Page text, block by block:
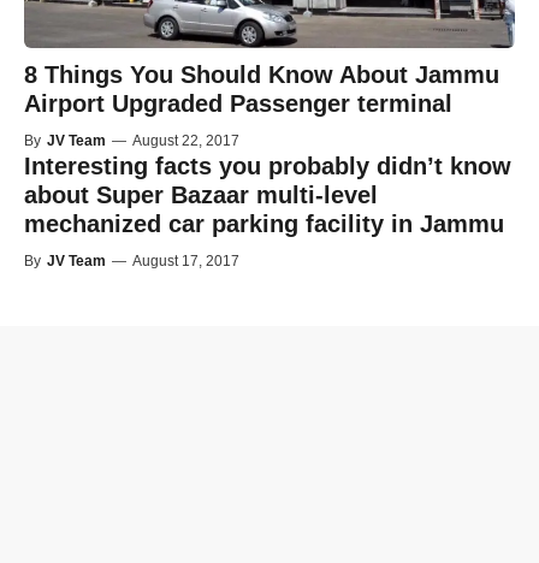
8 Things You Should Know About Jammu
Airport Upgraded Passenger terminal
By JV Team — August 22, 2017
Interesting facts you probably didn’t know
about Super Bazaar multi-level
mechanized car parking facility in Jammu
By JV Team — August 17, 2017